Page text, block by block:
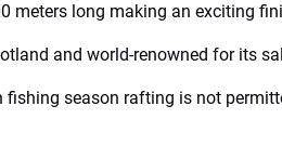
meters long making an exciting
and world-renowned for its
fishing season rafting is not